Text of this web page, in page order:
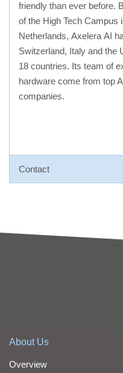
friendly than ever before.
of the High Tech Campus
Netherlands, Axelera AI
Switzerland, Italy and the
18 countries. Its team of
hardware come from top
companies.
Contact
About Us
Overview